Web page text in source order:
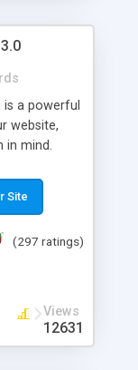
is a powerful
website,
in mind.
work on
.NET and
any
all
and need
complexity
Site
(297 ratings)
Views
12631